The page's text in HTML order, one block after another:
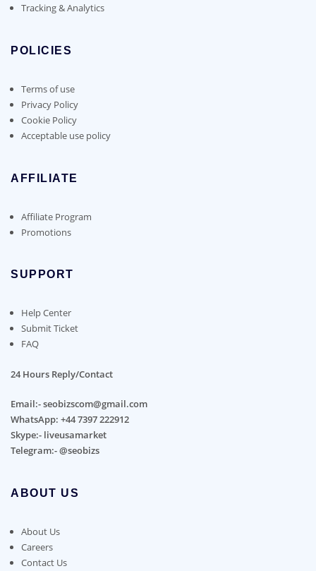
Tracking & Analytics
POLICIES
Terms of use
Privacy Policy
Cookie Policy
Acceptable use policy
AFFILIATE
Affiliate Program
Promotions
SUPPORT
Help Center
Submit Ticket
FAQ
24 Hours Reply/Contact
Email:- seobizscom@gmail.com
WhatsApp: +44 7397 222912
Skype:- liveusamarket
Telegram:- @seobizs
ABOUT US
About Us
Careers
Contact Us